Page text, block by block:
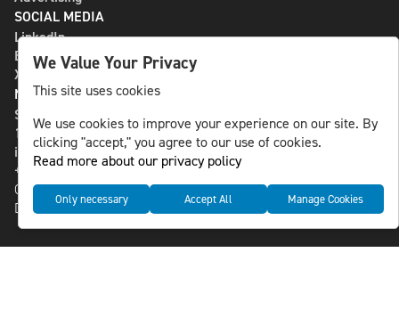
SOCIAL MEDIA
LinkedIn
Bluesky
X
NLS MEDIA GROUP AB
St Paulsgatan 13
118 46 Sweden
info@nlsnews.com
+46-8-588 941 51
Cookies
Data management and privacy policy
We Value Your Privacy
This site uses cookies
We use cookies to improve your experience on our site. By
clicking "accept," you agree to our use of cookies.
Read more about our privacy policy
Only necessary Accept All Manage Cookies